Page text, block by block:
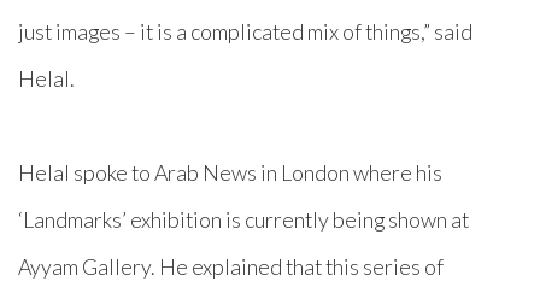
just images – it is a complicated mix of things,” said
Helal.
Helal spoke to Arab News in London where his
‘Landmarks’ exhibition is currently being shown at
Ayyam Gallery. He explained that this series of